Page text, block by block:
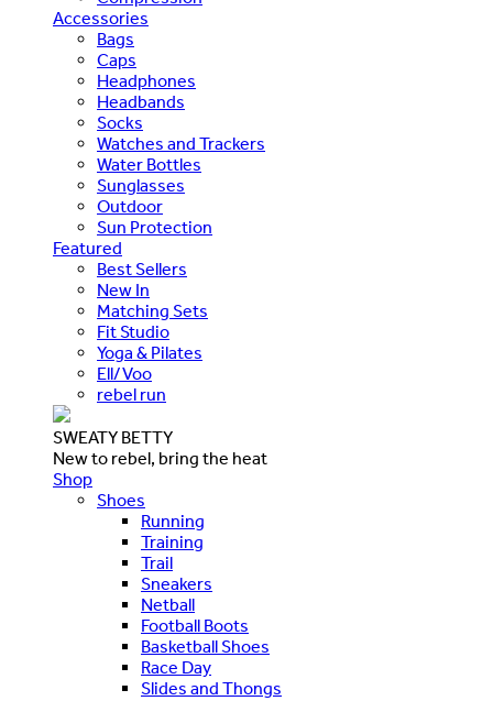
Accessories
Bags
Caps
Headphones
Headbands
Socks
Watches and Trackers
Water Bottles
Sunglasses
Outdoor
Sun Protection
Featured
Best Sellers
New In
Matching Sets
Fit Studio
Yoga & Pilates
Ell/Voo
rebel run
SWEATY BETTY
New to rebel, bring the heat
Shop
Shoes
Running
Training
Trail
Sneakers
Netball
Football Boots
Basketball Shoes
Race Day
Slides and Thongs